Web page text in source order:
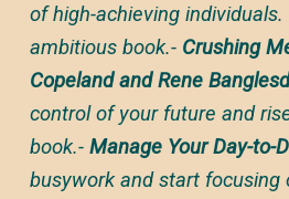
of high-achieving
ambitious book.- Crushing
Copeland and Rene
control of your future and
book.-Manage Your Day-to-
busywork and start